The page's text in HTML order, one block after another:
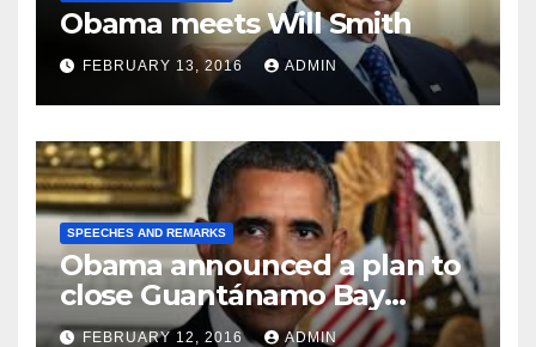
Obama meets Will Smith
FEBRUARY 13, 2016 ADMIN
SPEECHES AND REMARKS
Obama announced a plan to
close Guantánamo Bay
Prison
FEBRUARY 12, 2016 ADMIN